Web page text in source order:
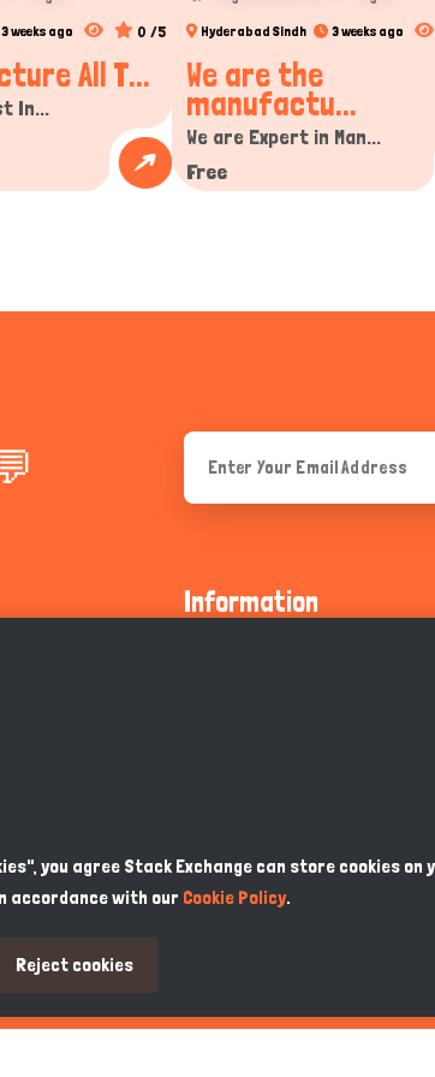
3 weeks ago 0 /5
All T...
In...
Hyderabad Sindh 3 weeks ago
We are the
manufactu...
We are Expert in Man...
Free
Information
Terms & Conditions
you agree Stack Exchange can store cookies on
accordance with our Cookie Policy.
Reject cookies